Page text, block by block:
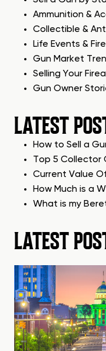
Ammunition &
Collectible &
Life Events &
Gun Market
Selling Your
Gun Owner
LATEST
How to Sell a
Top 5 Collector
Current Value
How Much is a
What is my
LATEST